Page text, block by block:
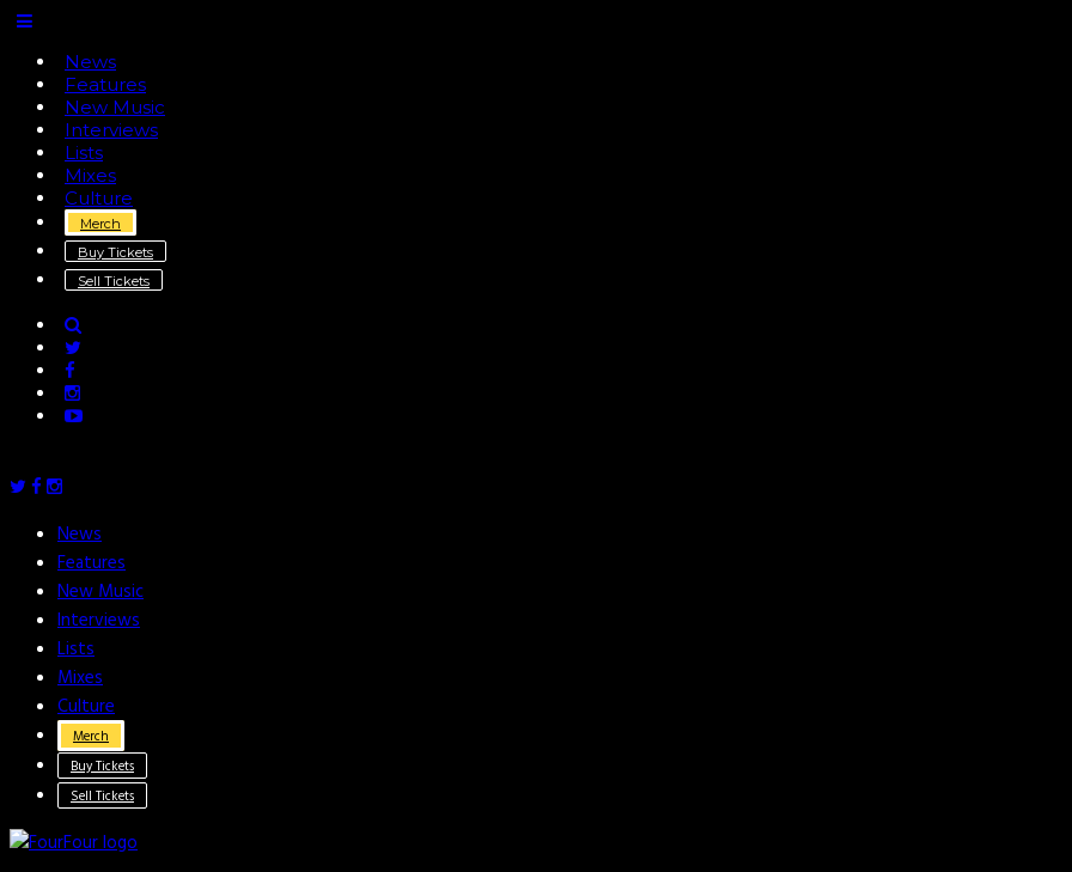
News
Features
New Music
Interviews
Lists
Mixes
Culture
Merch
Buy Tickets
Sell Tickets
News
Features
New Music
Interviews
Lists
Mixes
Culture
Merch
Buy Tickets
Sell Tickets